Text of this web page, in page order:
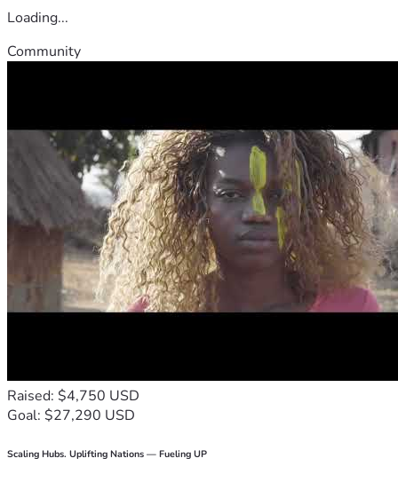
Loading...
Community
Raised: $4,750 USD
Goal: $27,290 USD
Scaling Hubs. Uplifting Nations — Fueling UP